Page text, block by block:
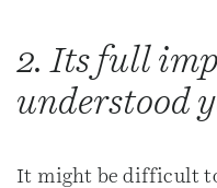
2. Its full
understood
It might be difficult